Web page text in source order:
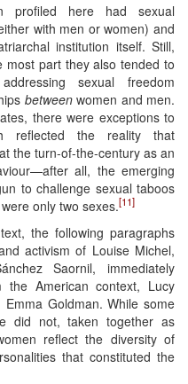
profiled here had sexual
with men or women) and
institution itself. Still,
most part they also tended to
sexual freedom
betweenwomen and men.
there were exceptions to
reflected the reality that
the turn-of-the-century as an
all, the emerging
to challenge sexual taboos
only two sexes.[11]
the following paragraphs
activism of Louise Michel,
Saornil, immediately
American context, Lucy
Goldman. While some
did not, taken together as
reflect the diversity of
that constituted the